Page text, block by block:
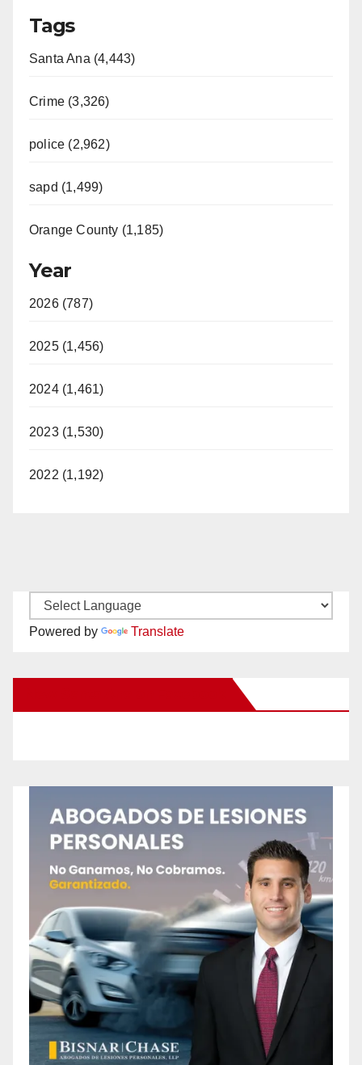
Tags
Santa Ana (4,443)
Crime (3,326)
police (2,962)
sapd (1,499)
Orange County (1,185)
Year
2026 (787)
2025 (1,456)
2024 (1,461)
2023 (1,530)
2022 (1,192)
Powered by Translate